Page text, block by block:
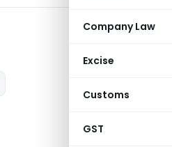
Company Law
Excise
Customs
GST